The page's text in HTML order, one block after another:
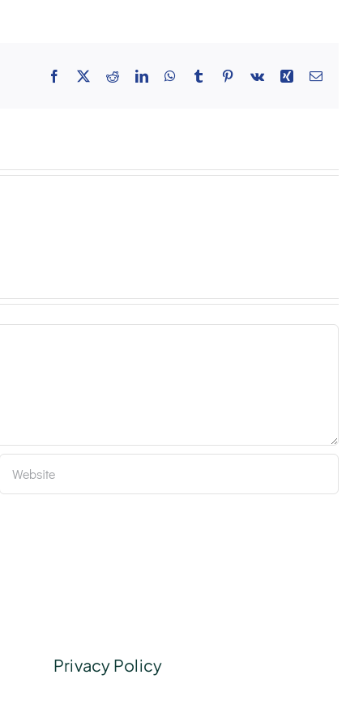
Facebook RedditLinkedInWhatsApp
Tumblr Pinterest
Vk Xing Email
Privacy Policy